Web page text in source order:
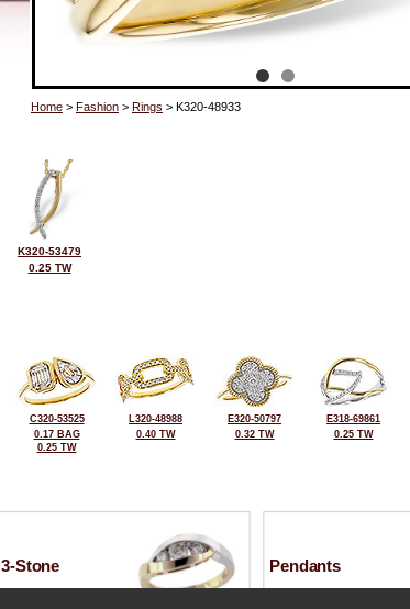
Home > Fashion > Rings > K320-48933
K320-53479
0.25 TW
C320-53525
0.17 BAG
0.25 TW
L320-48988
0.40 TW
E320-50797
0.32 TW
E318-69861
0.25 TW
3-Stone Pendants